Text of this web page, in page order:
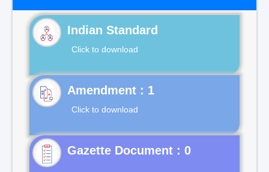
Indian Standard
Click to download
Click to download
Gazette Document : 0